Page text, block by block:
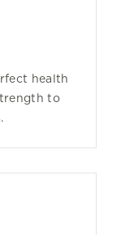
health
to